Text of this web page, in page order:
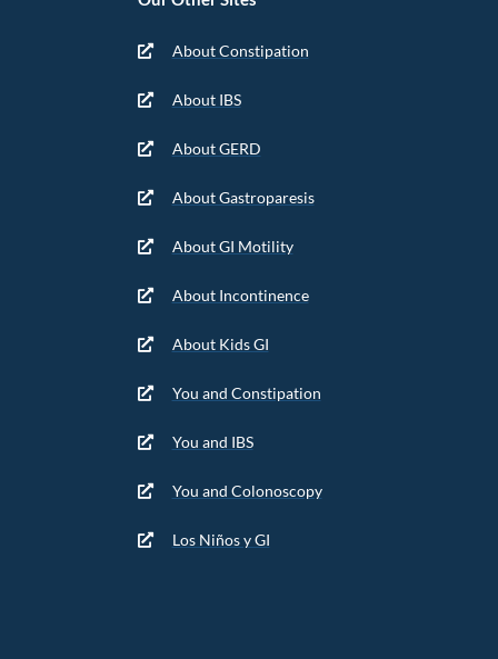
About Constipation
About IBS
About GERD
About Gastroparesis
About GI Motility
About Incontinence
About Kids GI
You and Constipation
You and IBS
You and Colonoscopy
Los Niños y GI